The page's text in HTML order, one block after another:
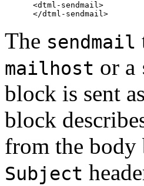
      <dtml-sendmail>
The sendmail
mailhost or a
block is sent
block
from the
Subject